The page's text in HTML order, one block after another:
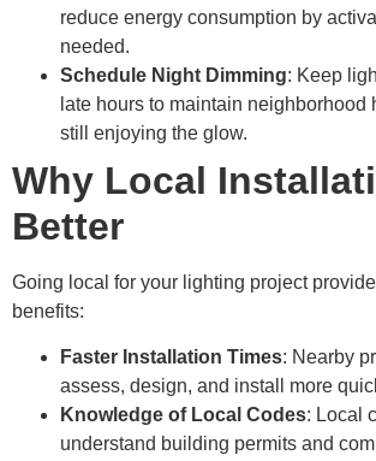
reduce energy consumption by
needed.
Schedule Night Dimming: Keep
late hours to maintain neighborhood
still enjoying the glow.
Why Local
Better
Going local for your lighting project
benefits:
Faster Installation Times: Nearby
assess, design, and install more
Knowledge of Local Codes: Local
understand building permits and